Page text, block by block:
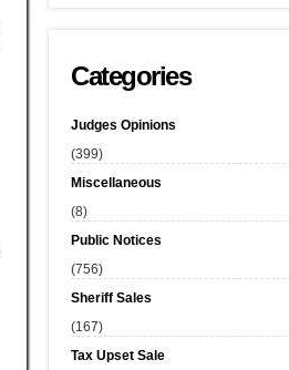
Categories
Judges Opinions
(399)
Miscellaneous
(8)
Public Notices
(756)
Sheriff Sales
(167)
Tax Upset Sale